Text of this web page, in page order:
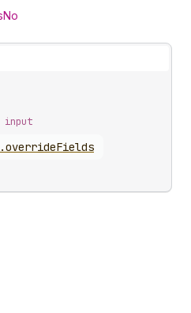
No
input
.overrideFields